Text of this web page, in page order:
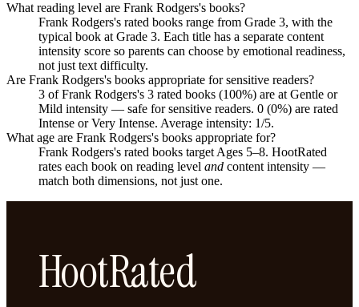
What reading level are Frank Rodgers's books?
Frank Rodgers's rated books range from Grade 3, with the
typical book at Grade 3. Each title has a separate content
intensity score so parents can choose by emotional readiness,
not just text difficulty.
Are Frank Rodgers's books appropriate for sensitive readers?
3 of Frank Rodgers's 3 rated books (100%) are at Gentle or
Mild intensity — safe for sensitive readers. 0 (0%) are rated
Intense or Very Intense. Average intensity: 1/5.
What age are Frank Rodgers's books appropriate for?
Frank Rodgers's rated books target Ages 5–8. HootRated
rates each book on reading level and content intensity —
match both dimensions, not just one.
HootRated